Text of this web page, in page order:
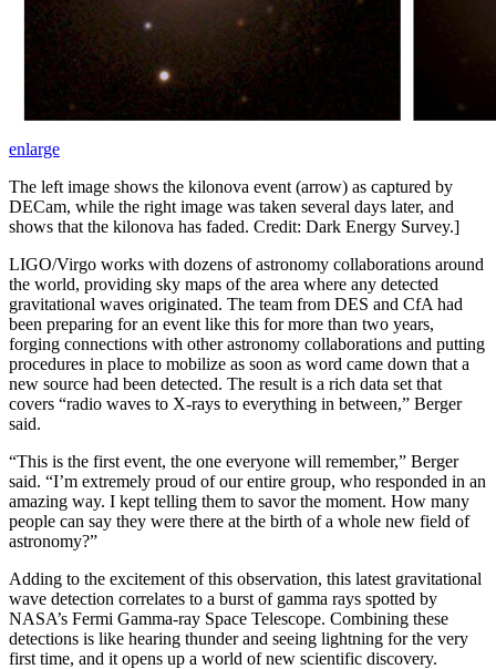
enlarge
The left image shows the kilonova event (arrow) as captured by
DECam, while the right image was taken several days later, and
shows that the kilonova has faded. Credit: Dark Energy Survey.]
LIGO/Virgo works with dozens of astronomy collaborations around
the world, providing sky maps of the area where any detected
gravitational waves originated. The team from DES and CfA had
been preparing for an event like this for more than two years,
forging connections with other astronomy collaborations and putting
procedures in place to mobilize as soon as word came down that a
new source had been detected. The result is a rich data set that
covers “radio waves to X-rays to everything in between,” Berger
said.
“This is the first event, the one everyone will remember,” Berger
said. “I’m extremely proud of our entire group, who responded in an
amazing way. I kept telling them to savor the moment. How many
people can say they were there at the birth of a whole new field of
astronomy?”
Adding to the excitement of this observation, this latest gravitational
wave detection correlates to a burst of gamma rays spotted by
NASA’s Fermi Gamma-ray Space Telescope. Combining these
detections is like hearing thunder and seeing lightning for the very
first time, and it opens up a world of new scientific discovery.